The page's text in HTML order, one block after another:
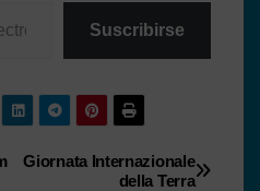
Suscribirse
Giornata Internazionale
della Terra